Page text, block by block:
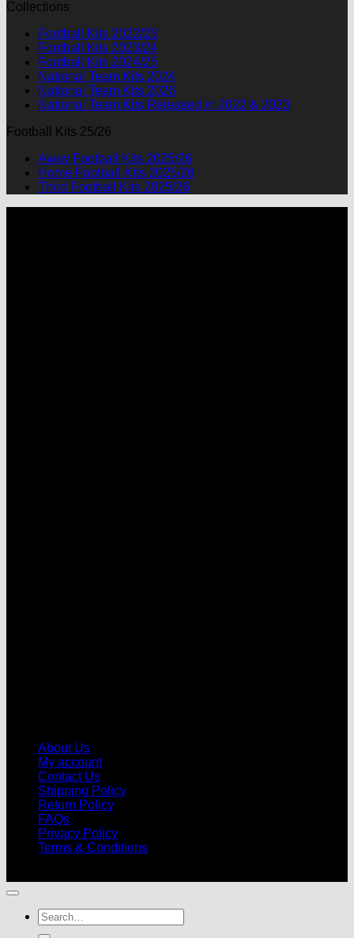
Collections
Football Kits 2022/23
Football Kits 2023/24
Football Kits 2024/25
National Team Kits 2024
National Team Kits 2026
National Team Kits Released in 2022 & 2023
Football Kits 25/26
Away Football Kits 2025/26
Home Football Kits 2025/26
Third Football Kits 2025/26
About Us
My account
Contact Us
Shipping Policy
Return Policy
FAQs
Privacy Policy
Terms & Conditions
Search
for: